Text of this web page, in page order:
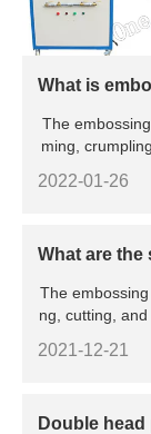
What is
The
ming,
2022-01-26
What are the
The
ng, cutting,
2021-12-21
Double